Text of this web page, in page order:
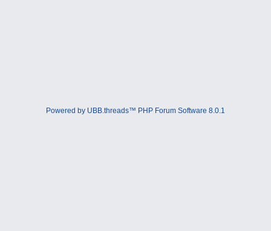
Powered by UBB.threads™ PHP Forum Software 8.0.1